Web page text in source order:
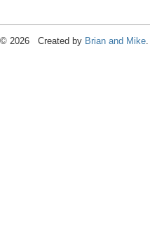
© 2026 Created by Brian and Mike